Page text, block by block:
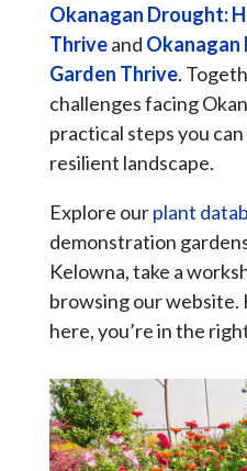
Okanagan Drought:
Thriveand Okanagan
Garden Thrive.
challenges facing
practical steps you
resilient landscape.
Explore ourplant
demonstration
Kelowna, take a
browsing our
here, you’re in the